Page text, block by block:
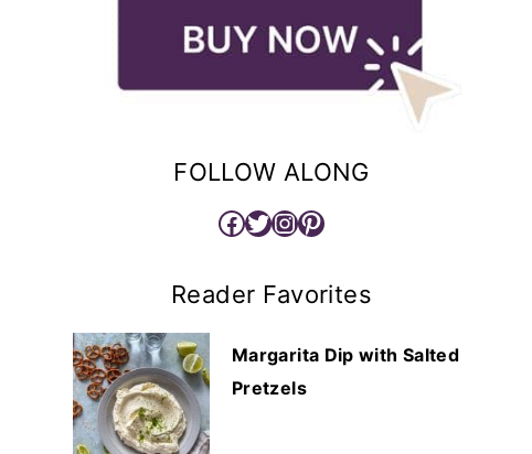
FOLLOW ALONG
Facebook
Twitter
Instagram
Pinterest
Reader Favorites
Margarita Dip with Salted
Pretzels